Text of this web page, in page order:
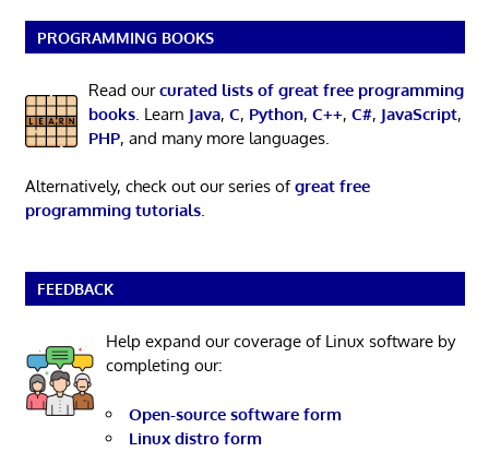
PROGRAMMING BOOKS
Read ourcurated lists of great free programming
books. Learn Java, C, Python, C++, C#, JavaScript,
PHP, and many more languages.
Alternatively, check out our series ofgreat free
programming tutorials.
FEEDBACK
Help expand our coverage of Linux software by
completing our:
Open-source software form
Linux distro form